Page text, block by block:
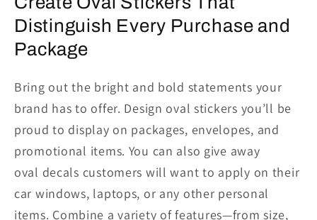
Distinguish Every Purchase and
Package
Bring out the bright and bold statements your
brand has to offer. Design oval stickers you’ll be
proud to display on packages, envelopes, and
promotional items. You can also give away
oval decals customers will want to apply on their
car windows, laptops, or any other personal
items. Combine a variety of features—from size,